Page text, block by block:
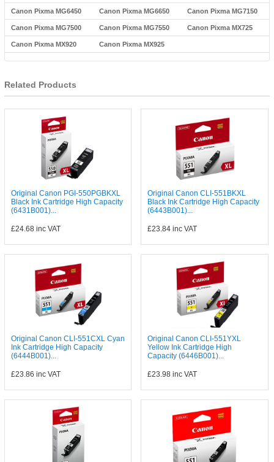
Canon Pixma MG6450 Canon Pixma MG6650 Canon Pixma MG7150
Canon Pixma MG7500 Canon Pixma MG7550 Canon Pixma MX725
Canon Pixma MX920 Canon Pixma MX925
Related Products
Original Canon PGI-550PGBKXL
Black Ink Cartridge High Capacity
(6431B001)...
£24.68inc VAT
Original Canon CLI-551BKXL
Black Ink Cartridge High Capacity
(6443B001)...
£23.84 inc VAT
Original Canon CLI-551CXL Cyan
Ink Cartridge High Capacity
(6444B001)...
£23.86 inc VAT
Original Canon CLI-551YXL
Yellow Ink Cartridge High
Capacity (6446B001)...
£23.98 inc VAT